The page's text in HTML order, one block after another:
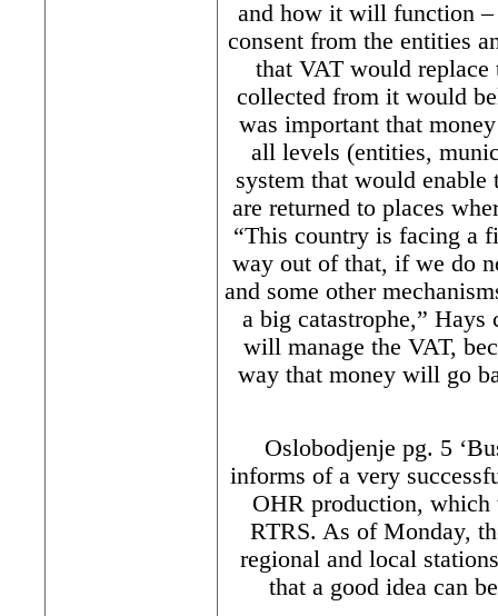
and how it will function
consent from the entities
that VAT would replace
collected from it would
was important that
all levels (entities,
system that would
are returned to places
“This country is facing a
way out of that, if we do
and some other
a big catastrophe,”
will manage the VAT,
way that money will go
Oslobodjenje pg. 5
informs of a very
OHR production, which
RTRS. As of Monday,
regional and local
that a good idea can